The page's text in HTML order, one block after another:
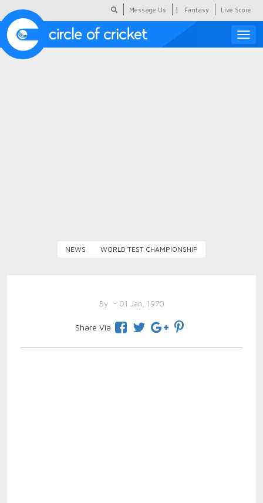
Message Us | Fantasy Live Score
Toggle
NEWS WORLD TEST CHAMPIONSHIP
By - 01 Jan, 1970
Share Via